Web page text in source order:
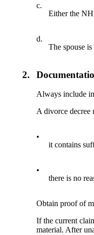
c.
Either the
d.
The spouse
2.
Always include
A divorce decree
•
it contains
•
there is no
Obtain proof of
If the current
material. After